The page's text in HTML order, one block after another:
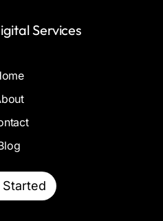
Services
Started